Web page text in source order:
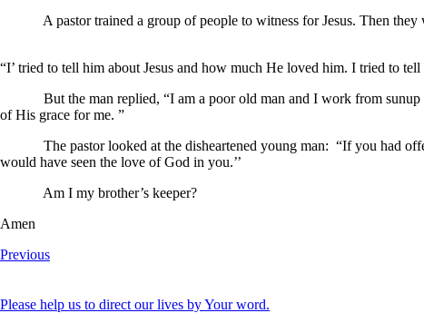
A pastor trained a group of people to witness for Jesus. Then they
“I’ tried to tell him about Jesus and how much He loved him. I tried to
But the man replied, “I am a poor old man and I work from sunup
of His grace for me. ”
The pastor looked at the disheartened young man: “If you had
would have seen the love of God in you.’’
Am I my brother’s keeper?
Amen
Previous
Please help us to direct our lives by Your word.